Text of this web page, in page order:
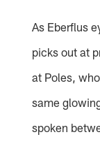
As Eberflus
picks out at
at Poles,
same
spoken